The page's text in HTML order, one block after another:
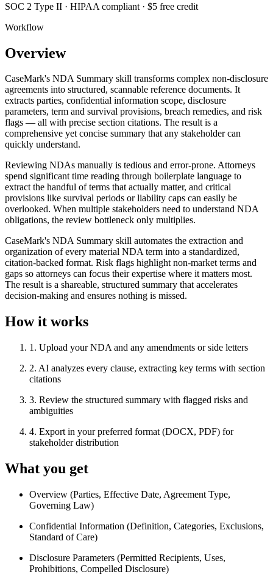
SOC 2 Type II · HIPAA compliant · $5 free credit
Workflow
Overview
CaseMark's NDA Summary skill transforms complex non-disclosure
agreements into structured, scannable reference documents. It
extracts parties, confidential information scope, disclosure
parameters, term and survival provisions, breach remedies, and risk
flags — all with precise section citations. The result is a
comprehensive yet concise summary that any stakeholder can
quickly understand.
Reviewing NDAs manually is tedious and error-prone. Attorneys
spend significant time reading through boilerplate language to
extract the handful of terms that actually matter, and critical
provisions like survival periods or liability caps can easily be
overlooked. When multiple stakeholders need to understand NDA
obligations, the review bottleneck only multiplies.
CaseMark's NDA Summary skill automates the extraction and
organization of every material NDA term into a standardized,
citation-backed format. Risk flags highlight non-market terms and
gaps so attorneys can focus their expertise where it matters most.
The result is a shareable, structured summary that accelerates
decision-making and ensures nothing is missed.
How it works
1 . Upload your NDA and any amendments or side letters
2. AI analyzes every clause, extracting key terms with section
citations
3. Review the structured summary with flagged risks and
ambiguities
4. Export in your preferred format (DOCX, PDF) for
stakeholder distribution
What you get
Overview (Parties, Effective Date, Agreement Type,
Governing Law)
Confidential Information (Definition, Categories, Exclusions,
Standard of Care)
Disclosure Parameters (Permitted Recipients, Uses,
Prohibitions, Compelled Disclosure)